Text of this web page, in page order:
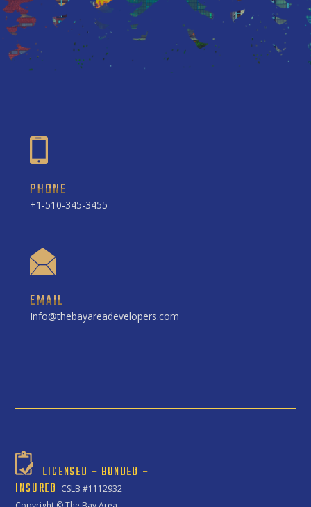
PHONE
+1-510-345-3455
EMAIL
Info@thebayareadevelopers.com
LICENSED – BONDED –
INSURED CSLB #1112932